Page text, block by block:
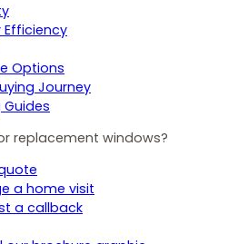
Efficiency
Options
Journey
Guides
replacement windows?
a home visit
a callback